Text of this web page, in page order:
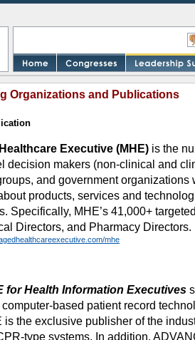
Organizations and Publications
Executive (MHE) is the
decision makers (non-clinical and
and government
products, services and
Specifically, MHE’s 41,000+
Directors, and Pharmacy Directors.
mhe
for Health Information Executives
computer-based patient record
is the exclusive publisher of the
type systems. In addition,